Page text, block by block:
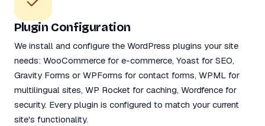
Plugin Configuration
We install and configure the WordPress plugins your site
needs: WooCommerce for e-commerce, Yoast for SEO,
Gravity Forms or WPForms for contact forms, WPML for
multilingual sites, WP Rocket for caching, Wordfence for
security. Every plugin is configured to match your current
site's functionality.